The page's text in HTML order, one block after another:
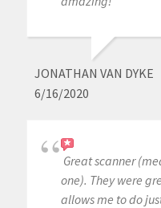
JONATHAN VAN DYKE
6/16/2020
Great scanner
one). They were
allows me to do